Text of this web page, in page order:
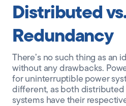
Distributed
Redundancy
There’s no such thing as an
without any drawbacks.
for uninterruptible power
different, as both
systems have their